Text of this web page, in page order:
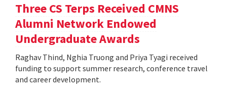
Three CS Terps Received CMNS
Alumni Network Endowed
Undergraduate Awards
Raghav Thind, Nghia Truong and Priya Tyagi received
funding to support summer research, conference travel
and career development.